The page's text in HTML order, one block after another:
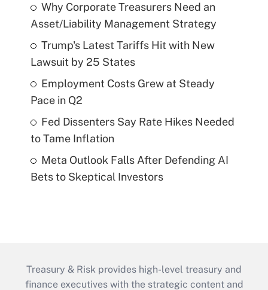
Why Corporate Treasurers Need an
Asset/Liability Management Strategy
Trump's Latest Tariffs Hit with New
Lawsuit by 25 States
Employment Costs Grew at Steady
Pace in Q2
Fed Dissenters Say Rate Hikes Needed
to Tame Inflation
Meta Outlook Falls After Defending AI
Bets to Skeptical Investors
Treasury & Risk provides high-level treasury and
finance executives with the strategic content and